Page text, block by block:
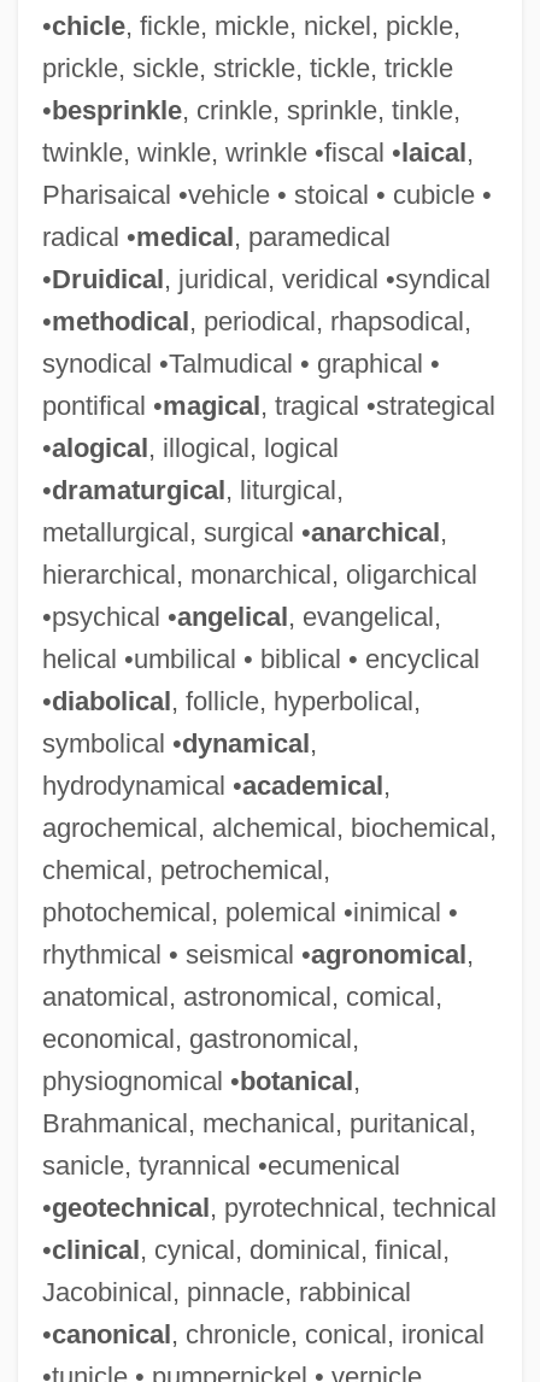
•chicle, fickle, mickle, nickel, pickle,
prickle, sickle, strickle, tickle, trickle
•besprinkle, crinkle, sprinkle, tinkle,
twinkle, winkle, wrinkle •fiscal •laical,
Pharisaical •vehicle • stoical • cubicle •
radical •medical, paramedical
•Druidical, juridical, veridical •syndical
•methodical, periodical, rhapsodical,
synodical •Talmudical • graphical •
pontifical •magical, tragical •strategical
•alogical, illogical, logical
•dramaturgical, liturgical,
metallurgical, surgical •anarchical,
hierarchical, monarchical, oligarchical
•psychical •angelical, evangelical,
helical •umbilical • biblical • encyclical
•diabolical, follicle, hyperbolical,
symbolical •dynamical,
hydrodynamical •academical,
agrochemical, alchemical, biochemical,
chemical, petrochemical,
photochemical, polemical •inimical •
rhythmical • seismical •agronomical,
anatomical, astronomical, comical,
economical, gastronomical,
physiognomical •botanical,
Brahmanical, mechanical, puritanical,
sanicle, tyrannical •ecumenical
•geotechnical, pyrotechnical, technical
•clinical, cynical, dominical, finical,
Jacobinical, pinnacle, rabbinical
•canonical, chronicle, conical, ironical